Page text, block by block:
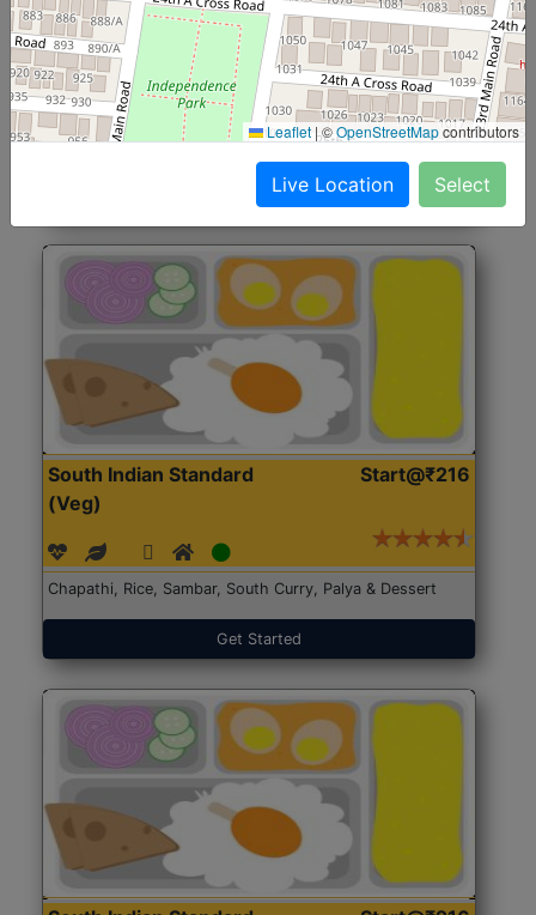
North Indian Jumbo
(Nonveg)
Start@₹246
Roti, Rice, Dal, Dry Sabji, Chicken Curry, Sweet & 2
Accompaniments
Get Started
South Indian Standard
(Veg)
Start@₹216
Chapathi, Rice, Sambar, South Curry, Palya & Dessert
Get Started
Leaflet |©OpenStreetMapcontributors
Live Location Select